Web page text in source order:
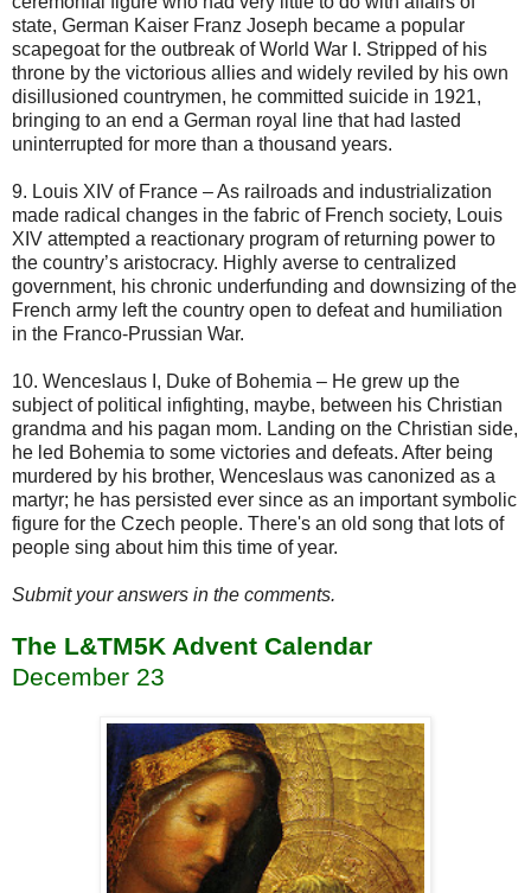
state, German Kaiser Franz Joseph became a popular
scapegoat for the outbreak of World War I. Stripped of his
throne by the victorious allies and widely reviled by his own
disillusioned countrymen, he committed suicide in 1921,
bringing to an end a German royal line that had lasted
uninterrupted for more than a thousand years.
9. Louis XIV of France – As railroads and industrialization
made radical changes in the fabric of French society, Louis
XIV attempted a reactionary program of returning power to
the country’s aristocracy. Highly averse to centralized
government, his chronic underfunding and downsizing of the
French army left the country open to defeat and humiliation
in the Franco-Prussian War.
10. Wenceslaus I, Duke of Bohemia – He grew up the
subject of political infighting, maybe, between his Christian
grandma and his pagan mom. Landing on the Christian side,
he led Bohemia to some victories and defeats. After being
murdered by his brother, Wenceslaus was canonized as a
martyr; he has persisted ever since as an important symbolic
figure for the Czech people. There's an old song that lots of
people sing about him this time of year.
Submit your answers in the comments.
The L&TM5K Advent Calendar
December 23